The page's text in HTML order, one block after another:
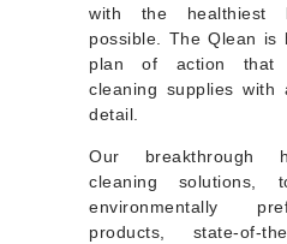
Online Fee
with the healthiest
possible. The Qlean is
plan of action that
cleaning supplies
detail.
Our breakthrough
cleaning solutions,
environmentally
products, state-of-